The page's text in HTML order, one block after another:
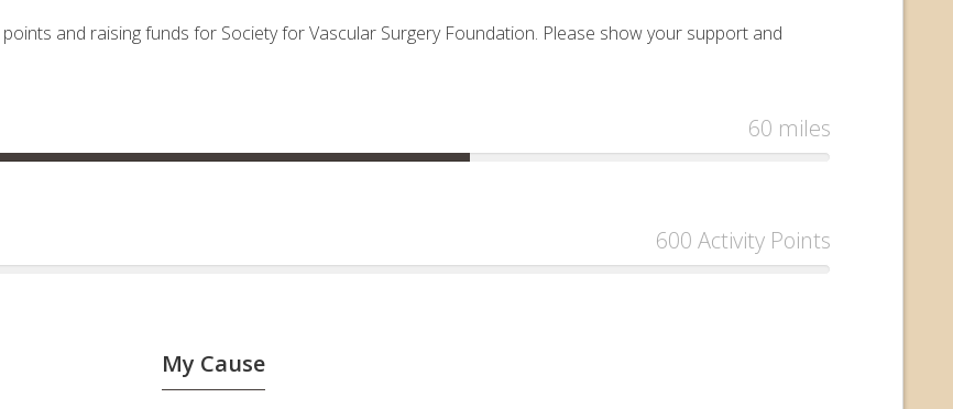
and raising funds for Society for Vascular Surgery Foundation. Please show your support and
60 miles
600 Activity Points
My Cause